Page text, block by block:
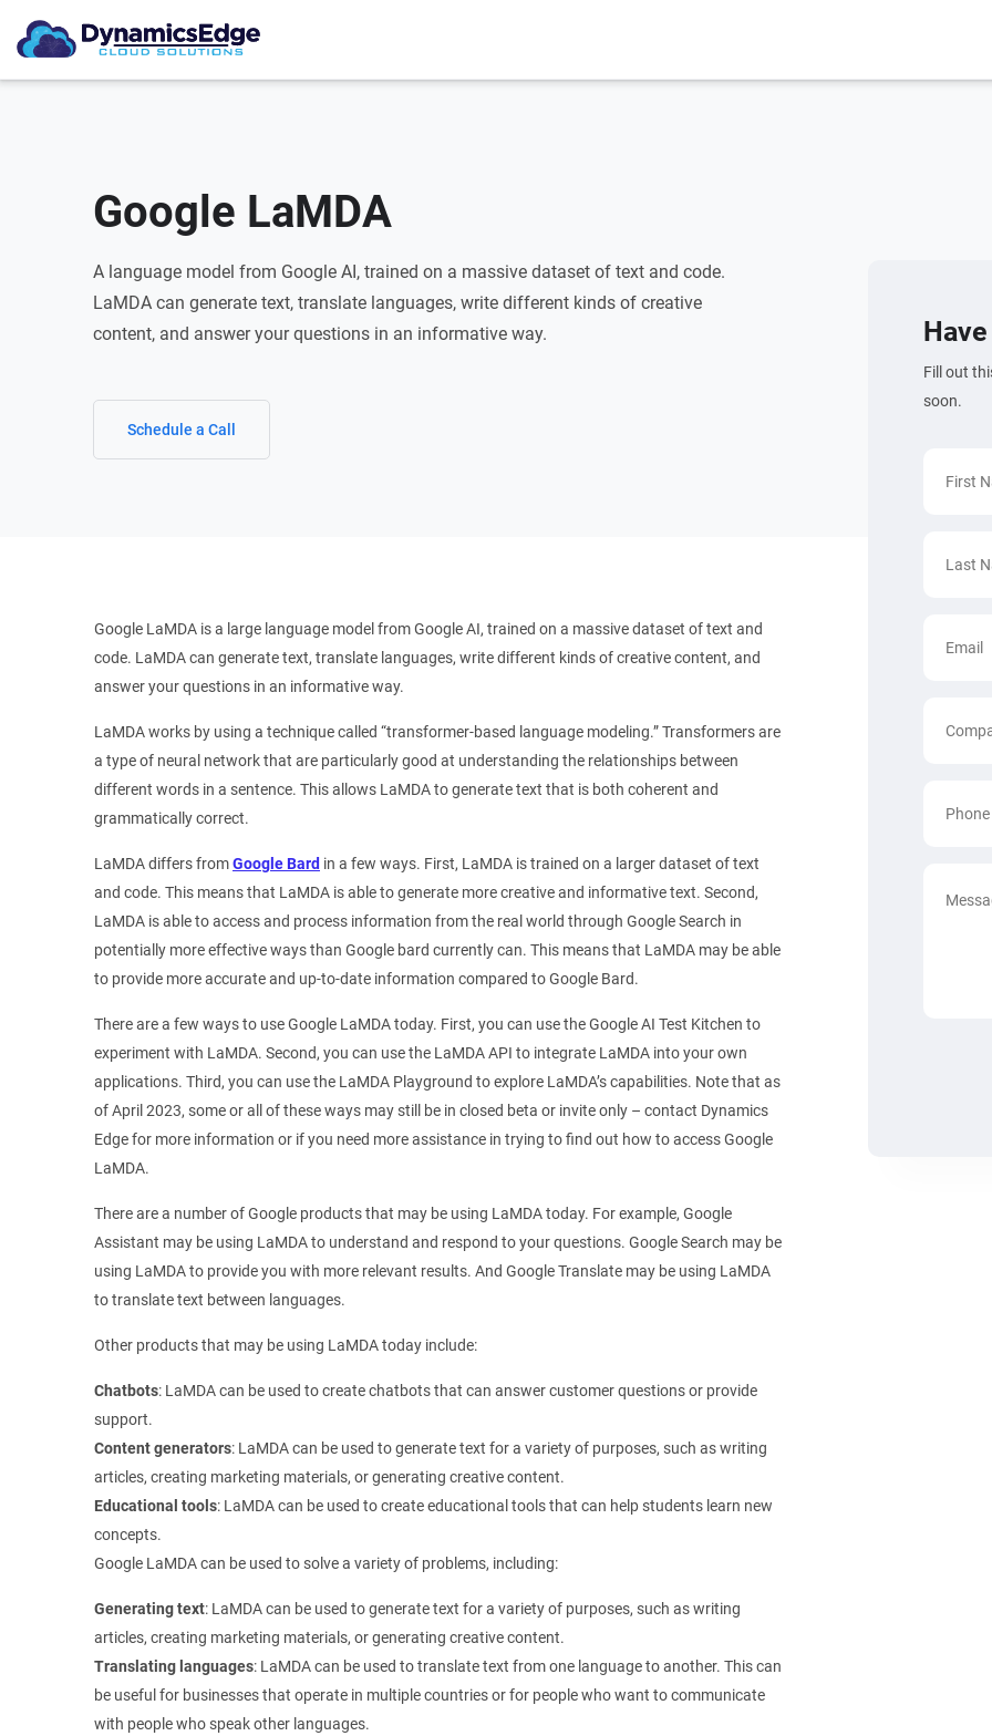
Google LaMDA
A language model from Google AI, trained on a massive dataset of text and code.
LaMDA can generate text, translate languages, write different kinds of creative
content, and answer your questions in an informative way.
Schedule a Call
Google LaMDA is a large language model from Google AI, trained on a massive dataset of text and
code. LaMDA can generate text, translate languages, write different kinds of creative content, and
answer your questions in an informative way.
LaMDA works by using a technique called “transformer-based language modeling.” Transformers are
a type of neural network that are particularly good at understanding the relationships between
different words in a sentence. This allows LaMDA to generate text that is both coherent and
grammatically correct.
LaMDA differs fromGoogle Bard in a few ways. First, LaMDA is trained on a larger dataset of text
and code. This means that LaMDA is able to generate more creative and informative text. Second,
LaMDA is able to access and process information from the real world through Google Search in
potentially more effective ways than Google bard currently can. This means that LaMDA may be able
to provide more accurate and up-to-date information compared to Google Bard.
There are a few ways to use Google LaMDA today. First, you can use the Google AI Test Kitchen to
experiment with LaMDA. Second, you can use the LaMDA API to integrate LaMDA into your own
applications. Third, you can use the LaMDA Playground to explore LaMDA’s capabilities. Note that as
of April 2023, some or all of these ways may still be in closed beta or invite only – contact Dynamics
Edge for more information or if you need more assistance in trying to find out how to access Google
LaMDA.
There are a number of Google products that may be using LaMDA today. For example, Google
Assistant may be using LaMDA to understand and respond to your questions. Google Search may be
using LaMDA to provide you with more relevant results. And Google Translate may be using LaMDA
to translate text between languages.
Other products that may be using LaMDA today include:
Chatbots: LaMDA can be used to create chatbots that can answer customer questions or provide
support.
Content generators: LaMDA can be used to generate text for a variety of purposes, such as writing
articles, creating marketing materials, or generating creative content.
Educational tools: LaMDA can be used to create educational tools that can help students learn new
concepts.
Google LaMDA can be used to solve a variety of problems, including:
Generating text: LaMDA can be used to generate text for a variety of purposes, such as writing
articles, creating marketing materials, or generating creative content.
Translating languages: LaMDA can be used to translate text from one language to another. This can
be useful for businesses that operate in multiple countries or for people who want to communicate
with people who speak other languages.
Fill out
soon.